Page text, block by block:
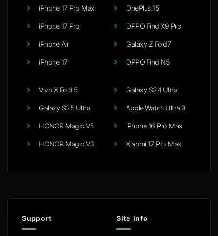
iPhone 17 Pro Max
iPhone 17 Pro
iPhone Air
iPhone 17
OnePlus 15
OPPO Find X9 Pro
Galaxy Z Fold7
OPPO Find N5
Vivo X Fold 5
Galaxy S25 Ultra
HONOR Magic V5
HONOR Magic V3
Galaxy S24 Ultra
Apple Watch Ultra 3
iPhone 16 Pro Max
Xiaomi 17 Pro Max
Support Site info